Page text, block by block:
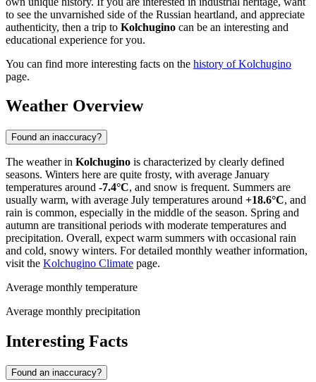
to see the unvarnished side of the Russian heartland, and appreciate
authenticity, then a trip to Kolchugino can be an interesting and
educational experience for you.
You can find more interesting facts on the history of Kolchugino
page.
Weather Overview
Found an inaccuracy?
The weather in Kolchugino is characterized by clearly defined
seasons. Winters here are quite frosty, with average January
temperatures around -7.4°C, and snow is frequent. Summers are
usually warm, with average July temperatures around +18.6°C, and
rain is common, especially in the middle of the season. Spring and
autumn are transitional periods with moderate temperatures and
precipitation. Overall, expect warm summers with occasional rain
and cold, snowy winters. For detailed monthly weather information,
visit the Kolchugino Climate page.
Average monthly temperature
Average monthly precipitation
Interesting Facts
Found an inaccuracy?